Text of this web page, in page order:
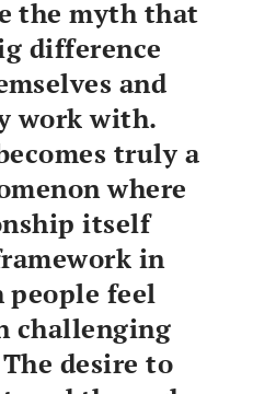
the myth that
difference
and
work with.
truly a
where
itself
in
people feel
challenging
desire to